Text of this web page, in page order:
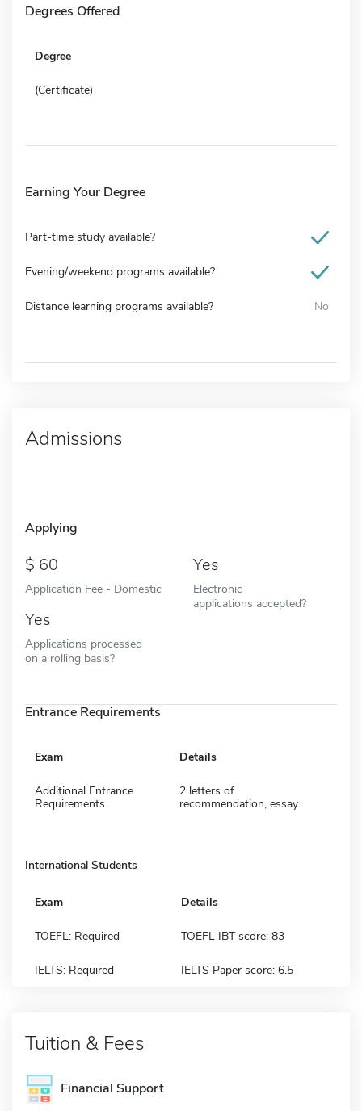
Degrees Offered
Degree
(Certificate)
Earning Your Degree
Part-time study available?
Evening/weekend programs available?
Distance learning programs available? No
Admissions
Applying
60
Application Fee - Domestic
Yes
Electronic
applications accepted?
Yes
Applications processed
on a rolling basis?
Entrance Requirements
Exam Details
Additional Entrance
Requirements
2 letters of
recommendation, essay
International Students
Exam Details
TOEFL: Required TOEFL IBT score: 83
IELTS: Required IELTS Paper score: 6.5
Tuition & Fees
Financial Support